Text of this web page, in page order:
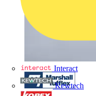
Interact
Kewtech